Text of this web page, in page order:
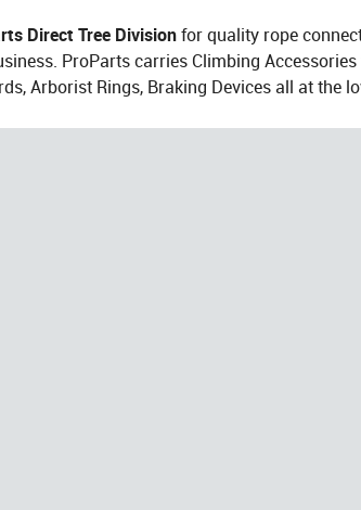
Direct Tree Divisionfor quality rope
ProParts carries Climbing
Arborist Rings, Braking Devices all at the